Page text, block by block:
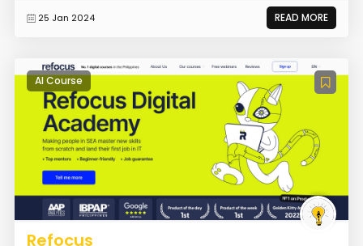
25 Jan 2024 READ MORE
AI Course
Refocus